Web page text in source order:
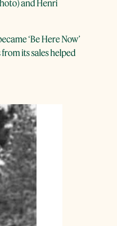
and Henri
‘Be Here Now’
its sales helped